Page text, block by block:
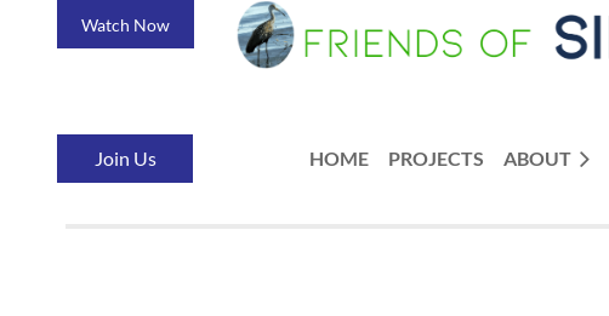
Watch Now
Join Us HOME PROJECTS ABOUT